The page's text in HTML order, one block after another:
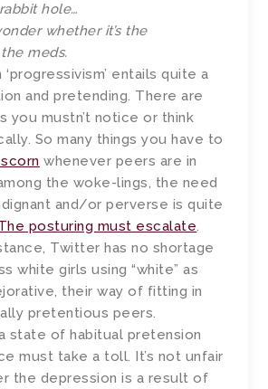
hole…
whether it’s the
meds.
‘progressivism’ entails quite a
and pretending. There are
you mustn’t notice or think
So many things you have to
whenever peers are in
the woke-lings, the need
and/or perverse is quite
posturing must escalate.
Twitter has no shortage
white girls using “white” as
their way of fitting in
pretentious peers.
state of habitual pretension
must take a toll. It’s not unfair
the depression is a result of